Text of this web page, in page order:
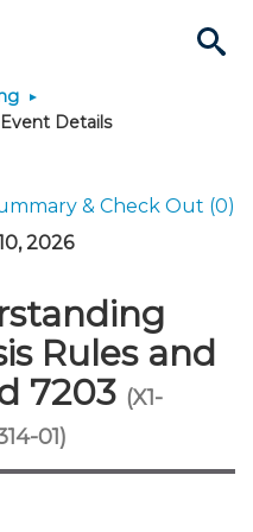
Connect
Why Join?
Membership Benefits
Membership Dues
Membership Application
Connect - Open Forum
Member Directory
Chapters
Interest Groups
Volunteer Opportunities
Career
a CPA
Start Your Journey
Scholarships
Requirements
Search Jobs
Post a Job
Development
Students
Learning
Search Events & On
Learning Pathways
License
License Renewal
Programs
& Info
Media Center
Hubs
Resources
Event Details
& Check Out (0)
2026
Rules and
7203 (X1-
01)